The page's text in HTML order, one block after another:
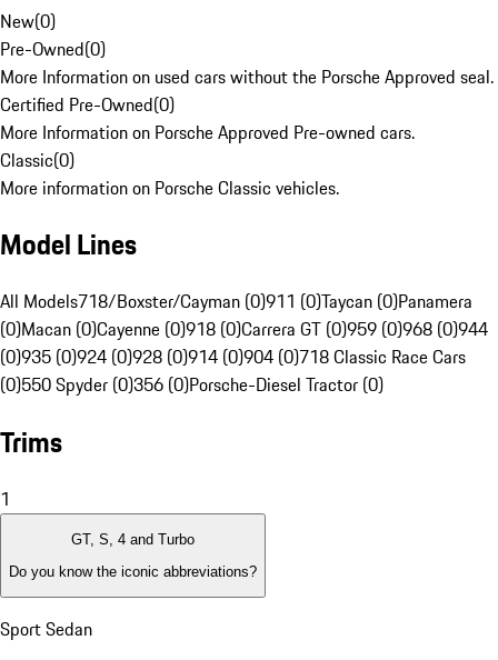
New(0)
Pre-Owned(0)
More Information on used cars without the Porsche Approved seal.
Certified Pre-Owned(0)
More Information on Porsche Approved Pre-owned cars.
Classic(0)
More information on Porsche Classic vehicles.
Model Lines
All Models718/Boxster/Cayman (0)911 (0)Taycan (0)Panamera
(0)Macan (0)Cayenne (0)918 (0)Carrera GT (0)959 (0)968 (0)944
(0)935 (0)924 (0)928 (0)914 (0)904 (0)718 Classic Race Cars
(0)550 Spyder (0)356 (0)Porsche-Diesel Tractor (0)
Trims
1
GT, S, 4 and Turbo
Do you know the iconic abbreviations?
Sport Sedan